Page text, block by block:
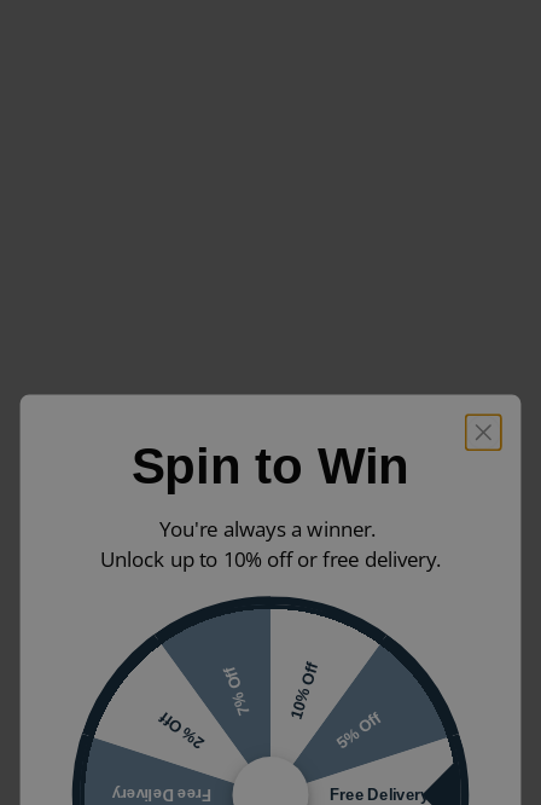
Spin to Win
You're always a winner.
Unlock up to 10% off or free delivery.
10% Off
5% Off
Free Delivery
Free Delivery
2% Off
7% Off